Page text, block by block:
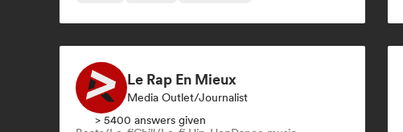
Le Rap En Mieux
Media Outlet/Journalist
> 5400 answers given